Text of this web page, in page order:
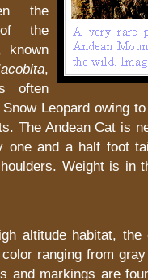
the
of the
known
,
often
Leopard owing
The Andean Cat is
one and a half foot
Weight is in
altitude habitat,
ranging from
and markings are